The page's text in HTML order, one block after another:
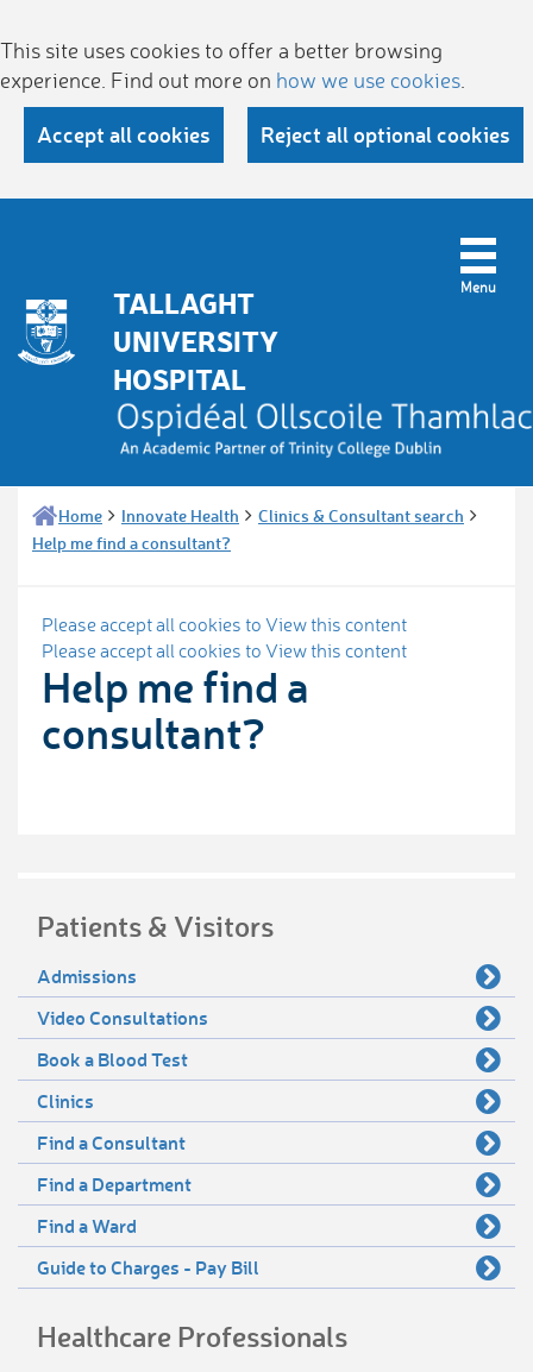
This site uses cookies to offer a better browsing
experience. Find out more on how we use cookies
Accept all cookies Reject all optional cookies
TALLAGHT
UNIVERSITY
HOSPITAL
Home Innovate Health
Clinics & Consultant search
Help me find a consultant?
Please accept all cookies to View this content
Please accept all cookies to View this content
Help me find a
consultant?
Patients & Visitors
Admissions
Video Consultations
Book a Blood Test
Clinics
Find a Consultant
Find a Department
Find a Ward
Guide to Charges - Pay Bill
Healthcare Professionals